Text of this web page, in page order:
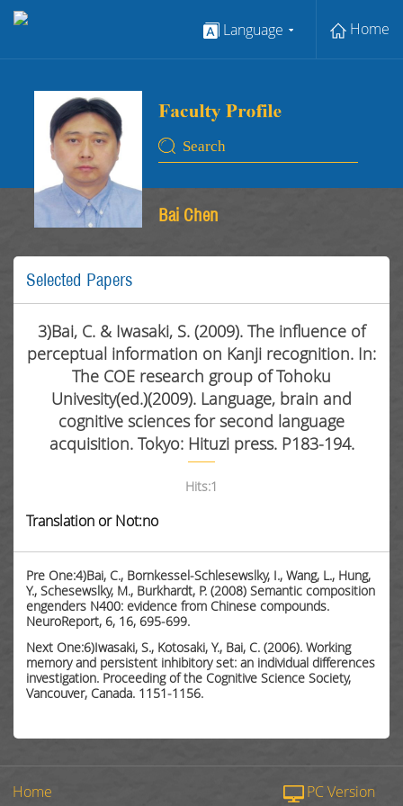
Language Home
Bai Chen
Selected Papers
3)Bai, C. & Iwasaki, S. (2009). The influence of
perceptual information on Kanji recognition. In:
The COE research group of Tohoku
Univesity(ed.)(2009). Language, brain and
cognitive sciences for second language
acquisition. Tokyo: Hituzi press. P183-194.
Hits:1
Translation or Not:no
Pre One:4)Bai, C., Bornkessel-Schlesewslky, I., Wang, L., Hung,
Y., Schesewslky, M., Burkhardt, P. (2008) Semantic composition
engenders N400: evidence from Chinese compounds.
NeuroReport, 6, 16, 695-699.
Next One:6)Iwasaki, S., Kotosaki, Y., Bai, C. (2006). Working
memory and persistent inhibitory set: an individual differences
investigation. Proceeding of the Cognitive Science Society,
Vancouver, Canada. 1151-1156.
Home PC Version